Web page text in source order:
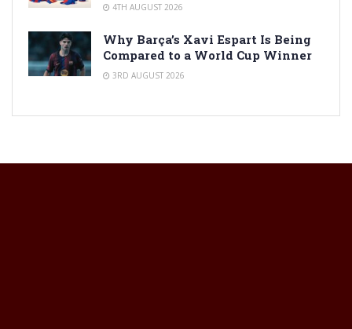
4TH AUGUST 2026
Why Barça’s Xavi Espart Is Being
Compared to a World Cup Winner
3RD AUGUST 2026